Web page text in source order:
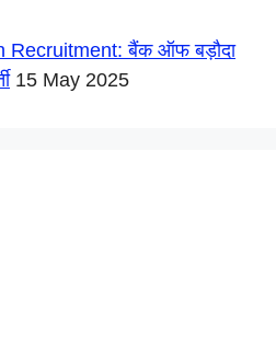
Recruitment: बैंक ऑफ बड़ौदा
15 May 2025